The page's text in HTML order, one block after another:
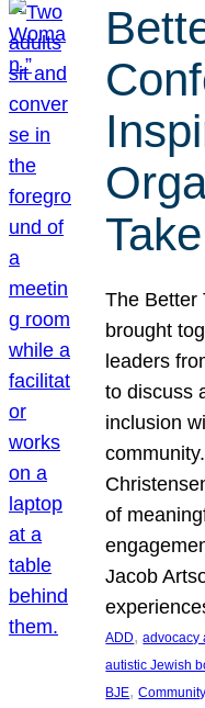
The Better
brought
leaders
to discuss
inclusion
of
Jacob
ADD, advocacy
autistic Jewish
BJE,